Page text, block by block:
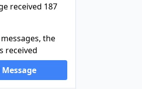
received 187
the
received
Message